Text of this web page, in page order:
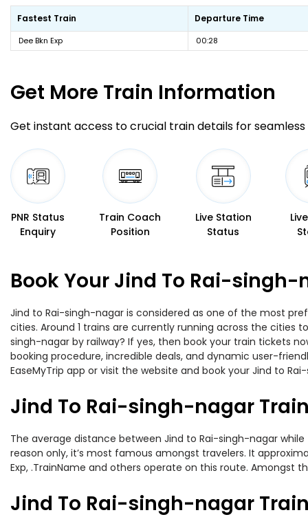
Fastest Train Departure Time
Dee Bkn Exp 00:28
Get More Train Information
Get instant access to crucial train details for seamless
PNR Status
Enquiry
Train Coach
Position
Live Station
Status
Book Your Jind To Rai-singh-
Jind to Rai-singh-nagar is considered as one of the most
cities. Around 1 trains are currently running across the
singh-nagar by railway? If yes, then book your train tickets
booking procedure, incredible deals, and dynamic user-
EaseMyTrip app or visit the website and book your Jind to
Jind To Rai-singh-nagar
The average distance between Jind to Rai-singh-nagar
reason only, it’s most famous amongst travelers. It
Exp, .TrainName and others operate on this route. Amongst
Jind To Rai-singh-nagar